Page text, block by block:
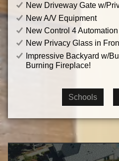
New Driveway Gate w/
New A/V Equipment
New Control 4
New Privacy Glass in
Impressive Backyard w/
Burning Fireplace!
Schools